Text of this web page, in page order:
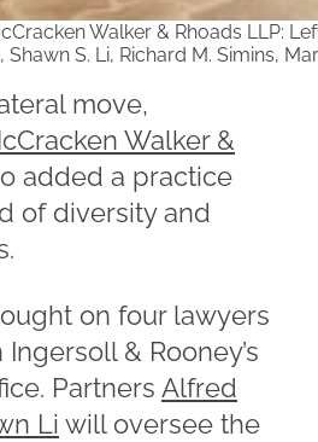
Walker & Rhoads LLP:
Shawn S. Li, Richard M. Simins,
move,
Walker &
added a practice
of diversity and
on four lawyers
& Rooney’s
Partners Alfred
Li will oversee the